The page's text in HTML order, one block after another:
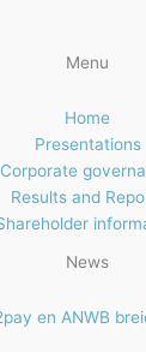
Menu
Home
Presentations
Corporate
Results and
News
en ANWB